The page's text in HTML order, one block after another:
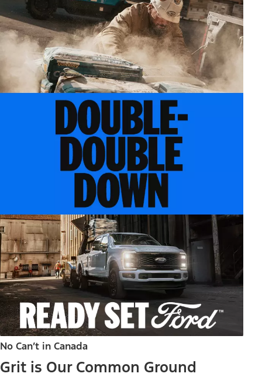
No Can’t in Canada
Grit is Our Common Ground